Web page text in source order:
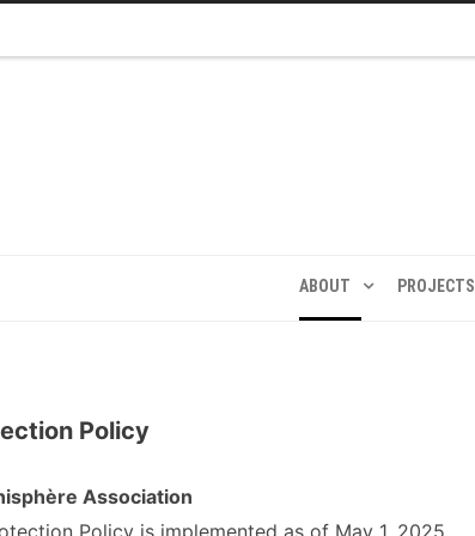
ABOUT PROJECTS
Policy
Association
Policy is implemented as of May 1, 2025.